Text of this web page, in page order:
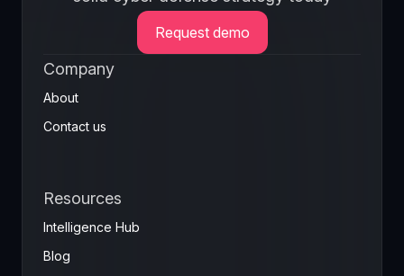
Request demo
Company
About
Contact us
Resources
Intelligence Hub
Blog